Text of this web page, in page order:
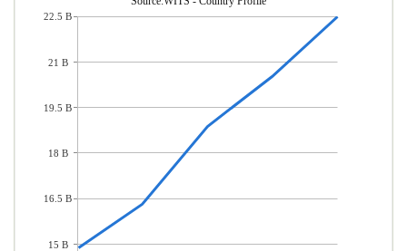
22.5 B
21 B
19.5 B
18 B
16.5 B
15 B